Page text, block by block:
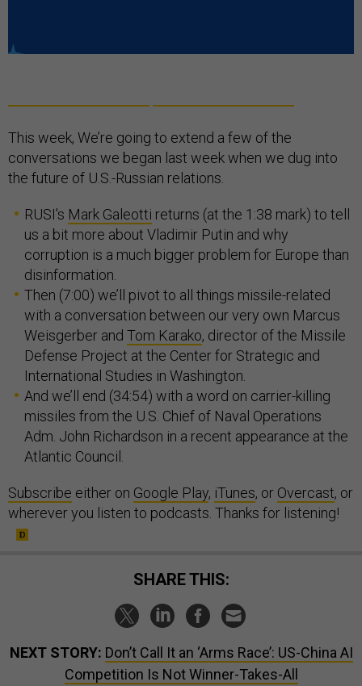
This week, We’re going to extend a few of the
conversations we began last week when we dug into
the future of U.S.-Russian relations.
RUSI's Mark Galeotti returns (at the 1:38 mark) to tell
us a bit more about Vladimir Putin and why
corruption is a much bigger problem for Europe than
disinformation.
Then (7:00) we’ll pivot to all things missile-related
with a conversation between our very own Marcus
Weisgerber and Tom Karako, director of the Missile
Defense Project at the Center for Strategic and
International Studies in Washington.
And we’ll end (34:54) with a word on carrier-killing
missiles from the U.S. Chief of Naval Operations
Adm. John Richardson in a recent appearance at the
Atlantic Council.
Subscribe either on Google Play, iTunes, or Overcast, or
wherever you listen to podcasts. Thanks for listening!
SHARE THIS:
NEXT STORY: Don’t Call It an ‘Arms Race’: US-China AI
Competition Is Not Winner-Takes-All